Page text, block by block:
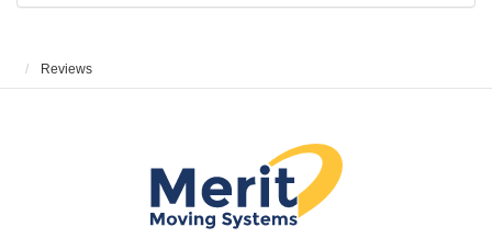
Reviews